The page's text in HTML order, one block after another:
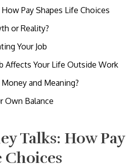
Pay Shapes Life Choices
or Reality?
Your Job
Affects Your Life Outside Work
and Meaning?
Own Balance
Talks: How Pay
Choices